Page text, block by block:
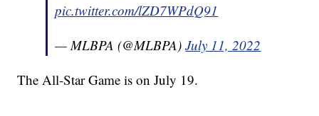
pic.twitter.com/lZD7WPdQ91
— MLBPA (@MLBPA)July 11, 2022
The All-Star Game is on July 19.